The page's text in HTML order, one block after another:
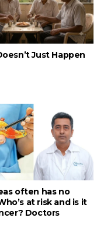
Just Happen
often has no
at risk and is it
Doctors